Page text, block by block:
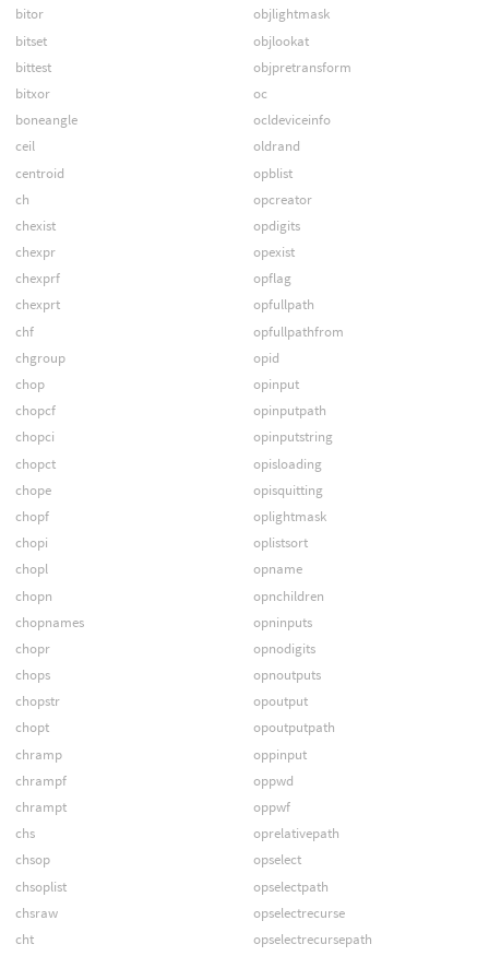
bitor
bitset
bittest
bitxor
boneangle
ceil
centroid
ch
chexist
chexpr
chexprf
chexprt
chf
chgroup
chop
chopcf
chopci
chopct
chope
chopf
chopi
chopl
chopn
chopnames
chopr
chops
chopstr
chopt
chramp
chrampf
chrampt
chs
chsop
chsoplist
chsraw
cht
objlightmask
objlookat
objpretransform
oc
ocldeviceinfo
oldrand
opblist
opcreator
opdigits
opexist
opflag
opfullpath
opfullpathfrom
opid
opinput
opinputpath
opinputstring
opisloading
opisquitting
oplightmask
oplistsort
opname
opnchildren
opninputs
opnodigits
opnoutputs
opoutput
opoutputpath
oppinput
oppwd
oppwf
oprelativepath
opselect
opselectpath
opselectrecurse
opselectrecursepath